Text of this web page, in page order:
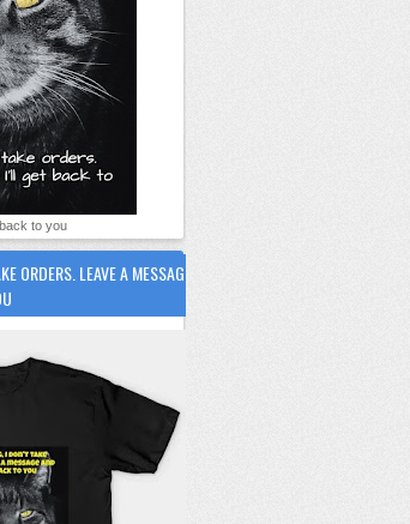
to you
ORDERS. LEAVE A MESSAGE